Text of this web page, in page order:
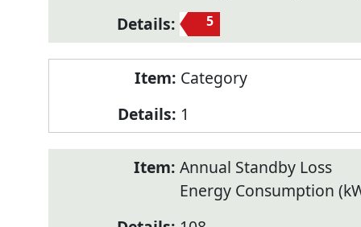
5
Category
1
Annual Standby Loss
Energy Consumption